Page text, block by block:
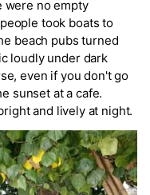
were no empty
took boats to
beach pubs turned
loudly under dark
even if you don't go
sunset at a cafe.
and lively at night.